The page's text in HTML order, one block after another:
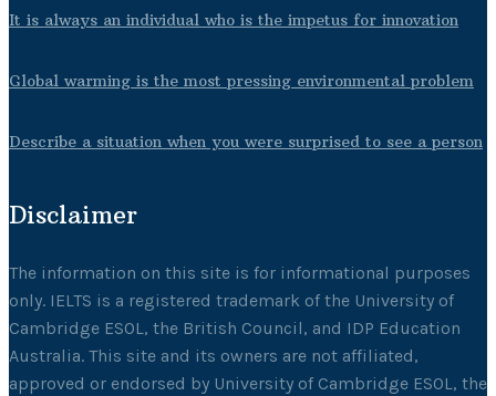
It is always an individual who is the impetus for innovation
Global warming is the most pressing environmental problem
Describe a situation when you were surprised to see a person
Disclaimer
The information on this site is for informational purposes
only. IELTS is a registered trademark of the University of
Cambridge ESOL, the British Council, and IDP Education
Australia. This site and its owners are not affiliated,
approved or endorsed by University of Cambridge ESOL, the